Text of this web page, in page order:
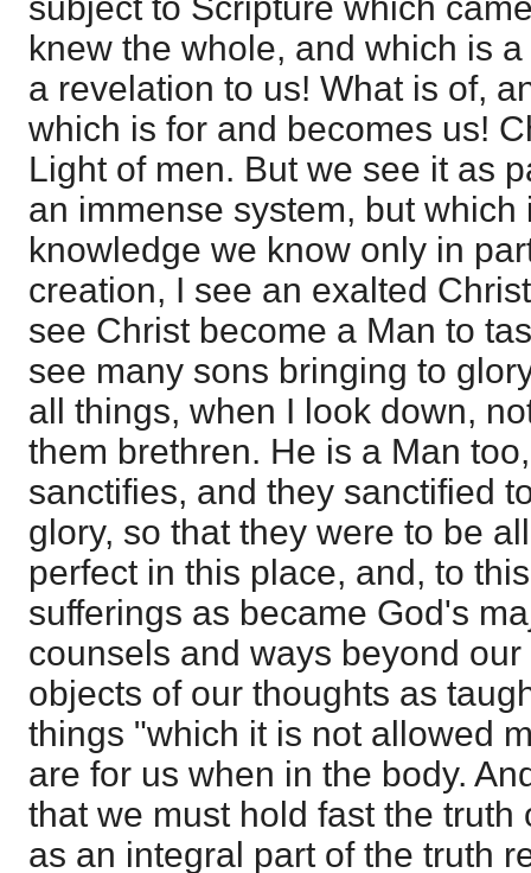
subject to Scripture which
knew the whole, and which is
a revelation to us! What is of,
which is for and becomes us!
Light of men. But we see it as
an immense system, but
knowledge we know only in
creation, I see an exalted
see Christ become a Man to
see many sons bringing to
all things, when I look down,
them brethren. He is a Man
sanctifies, and they sanctified
glory, so that they were to be
perfect in this place, and, to
sufferings as became God's
counsels and ways beyond our
objects of our thoughts as
things "which it is not allowed
are for us when in the body.
that we must hold fast the truth
as an integral part of the truth